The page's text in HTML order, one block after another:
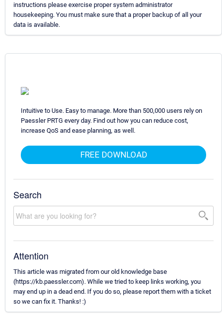
instructions please exercise proper system administrator
housekeeping. You must make sure that a proper backup of all your
data is available.
Intuitive to Use. Easy to manage. More than 500,000 users rely on
Paessler PRTG every day. Find out how you can reduce cost,
increase QoS and ease planning, as well.
FREE DOWNLOAD
Search
Attention
This article was migrated from our old knowledge base
(https://kb.paessler.com). While we tried to keep links working, you
may end up in a dead end. If you do so, please report them with a ticket
so we can fix it. Thanks! :)